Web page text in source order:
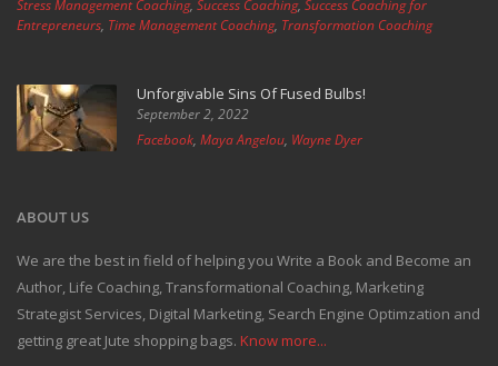
Stress Management Coaching, Success Coaching, Success Coaching for
Entrepreneurs, Time Management Coaching, Transformation Coaching
Unforgivable Sins Of Fused Bulbs!
September 2, 2022
Facebook, Maya Angelou, Wayne Dyer
ABOUT US
We are the best in field of helping you Write a Book and Become an
Author, Life Coaching, Transformational Coaching, Marketing
Strategist Services, Digital Marketing, Search Engine Optimzation and
getting great Jute shopping bags. Know more...